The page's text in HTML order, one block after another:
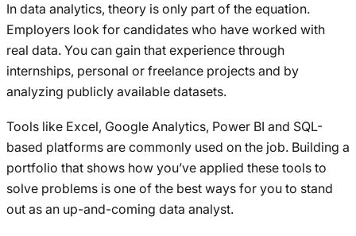
In data analytics, theory is only part of the equation.
Employers look for candidates who have worked with
real data. You can gain that experience through
internships, personal or freelance projects and by
analyzing publicly available datasets.
Tools like Excel, Google Analytics, Power BI and SQL-
based platforms are commonly used on the job. Building a
portfolio that shows how you’ve applied these tools to
solve problems is one of the best ways for you to stand
out as an up-and-coming data analyst.